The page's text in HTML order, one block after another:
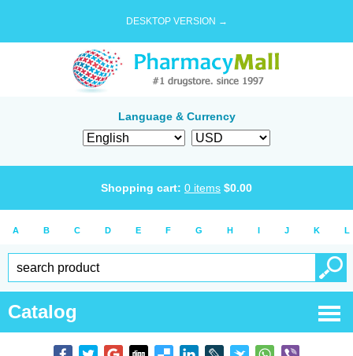
DESKTOP VERSION →
Language & Currency
Shopping cart: 0 items $0.00
A B C D E F G H I J K L
Catalog